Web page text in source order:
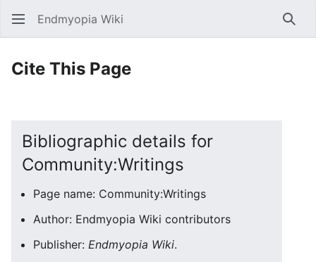
Endmyopia Wiki
Cite This Page
Bibliographic details for
Community:Writings
Page name: Community:Writings
Author: Endmyopia Wiki contributors
Publisher: Endmyopia Wiki.